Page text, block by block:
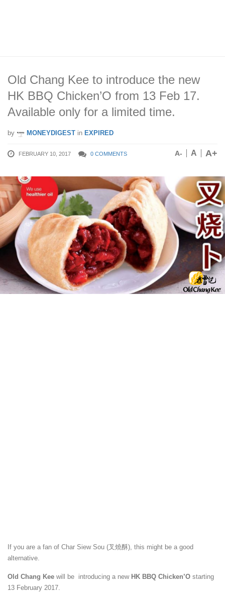
Old Chang Kee to introduce the new
HK BBQ Chicken’O from 13 Feb 17.
Available only for a limited time.
by MONEYDIGEST in EXPIRED
FEBRUARY 10, 2017 0 COMMENTS A- A A+
If you are a fan of Char Siew Sou (叉燒酥), this might be a good
alternative.
Old Chang Kee will be introducing a new HK BBQ Chicken’O starting
13 February 2017.